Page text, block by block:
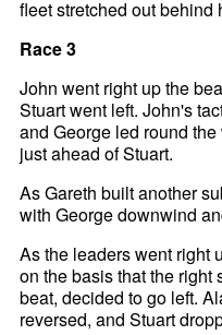
fleet stretched out behind
Race 3
John went right up the
Stuart went left. John's
and George led round
just ahead of Stuart.
As Gareth built another
with George downwind
As the leaders went right
on the basis that the right
beat, decided to go left.
reversed, and Stuart